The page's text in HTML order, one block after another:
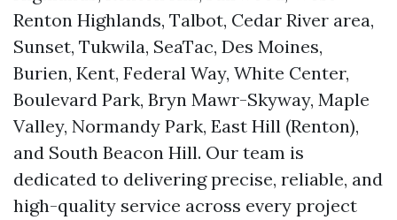
Renton Highlands, Talbot, Cedar River area,
Sunset, Tukwila, SeaTac, Des Moines,
Burien, Kent, Federal Way, White Center,
Boulevard Park, Bryn Mawr-Skyway, Maple
Valley, Normandy Park, East Hill (Renton),
and South Beacon Hill. Our team is
dedicated to delivering precise, reliable, and
high-quality service across every project